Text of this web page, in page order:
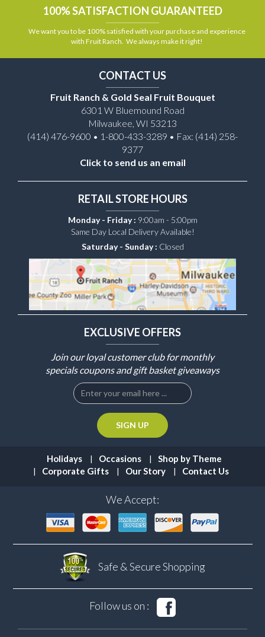
100% SATISFACTION GUARANTEED
We want you to be 100% satisfied with your purchase and experience
with Fruit Ranch. We always make it right!
CONTACT US
Fruit Ranch & Gold Seal Fruit Bouquet
6301 W Bluemound Road
Milwaukee, WI 53213
(414) 476-9600 • 1-800-433-3289 • Fax: (414) 258-
9377
Click to send us an email
RETAIL STORE HOURS
Monday - Friday : 9:00am - 5:00pm
Same Day Local Delivery Available!
Saturday - Sunday : Closed
EXCLUSIVE OFFERS
Join our loyal customer club for monthly
specials coupons and gift basket giveaways
Holidays Occasions
Shop by Theme
Corporate Gifts
Our Story Contact Us
We Accept:
Safe & SecureShopping
Follow us on :